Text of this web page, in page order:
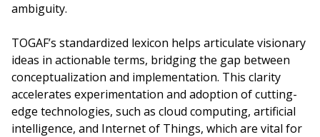
ambiguity.
TOGAF’s standardized lexicon helps articulate visionary
ideas in actionable terms, bridging the gap between
conceptualization and implementation. This clarity
accelerates experimentation and adoption of cutting-
edge technologies, such as cloud computing, artificial
intelligence, and Internet of Things, which are vital for